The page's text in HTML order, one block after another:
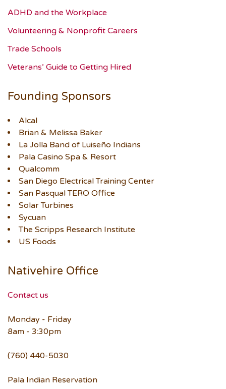
ADHD and the Workplace
Volunteering & Nonprofit Careers
Trade Schools
Veterans’ Guide to Getting Hired
Founding Sponsors
Alcal
Brian & Melissa Baker
La Jolla Band of Luiseño Indians
Pala Casino Spa & Resort
Qualcomm
San Diego Electrical Training Center
San Pasqual TERO Office
Solar Turbines
Sycuan
The Scripps Research Institute
US Foods
Nativehire Office
Contact us
Monday - Friday
8am - 3:30pm
(760) 440-5030
Pala Indian Reservation